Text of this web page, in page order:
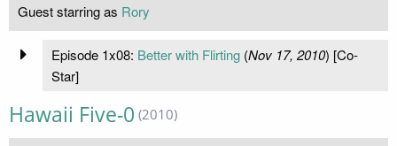
Guest starring as Rory
Episode 1x08: Better with Flirting(Nov 17, 2010) [Co-
Star]
Hawaii Five-0 (2010)